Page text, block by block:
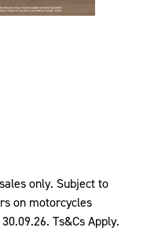
only. Subject to
on motorcycles
Ts&Cs Apply.